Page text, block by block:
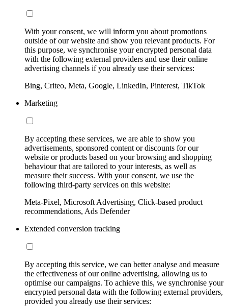
With your consent, we will inform you about promotions
outside of our website and show you relevant products. For
this purpose, we synchronise your encrypted personal data
with the following external providers and use their online
advertising channels if you already use their services:
Bing, Criteo, Meta, Google, LinkedIn, Pinterest, TikTok
Marketing
By accepting these services, we are able to show you
advertisements, sponsored content or discounts for our
website or products based on your browsing and shopping
behaviour that are tailored to your interests, as well as
measure their success. With your consent, we use the
following third-party services on this website:
Meta-Pixel, Microsoft Advertising, Click-based product
recommendations, Ads Defender
Extended conversion tracking
By accepting this service, we can better analyse and measure
the effectiveness of our online advertising, allowing us to
optimise our campaigns. To achieve this, we synchronise your
encrypted personal data with the following external providers,
provided you already use their services: